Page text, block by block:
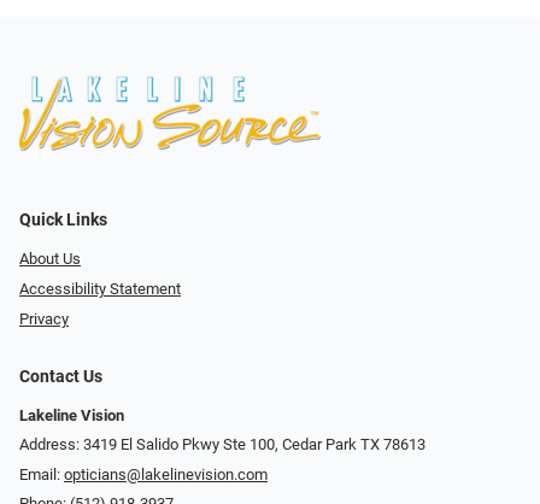
Quick Links
About Us
Accessibility Statement
Privacy
Contact Us
Lakeline Vision
Address: 3419 El Salido Pkwy Ste 100, Cedar Park TX 78613
Email: opticians@lakelinevision.com